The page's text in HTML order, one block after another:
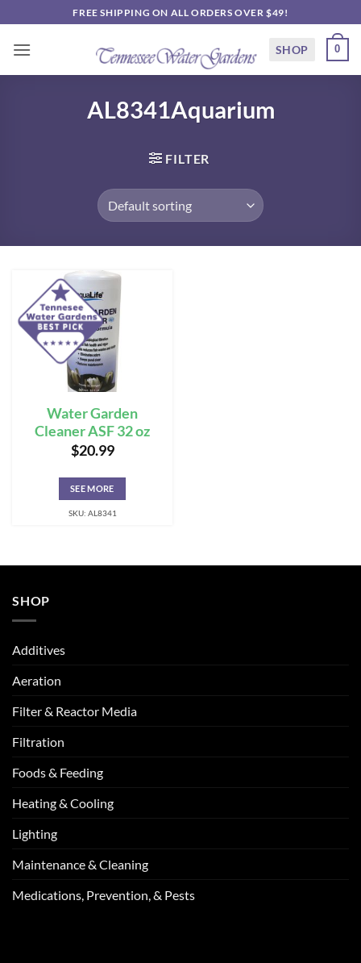
to
content
FREE SHIPPING ON ALL ORDERS OVER $49!
SHOP 0
AL8341Aquarium
FILTER
Water Garden
Cleaner ASF 32 oz
$20.99
SEE MORE
SKU: AL8341
SHOP
Additives
Aeration
Filter & Reactor Media
Filtration
Foods & Feeding
Heating & Cooling
Lighting
Maintenance & Cleaning
Medications, Prevention, & Pests